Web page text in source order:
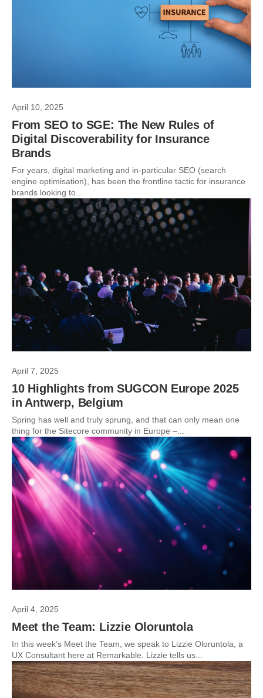
April 10, 2025
From SEO to SGE: The New Rules of
Digital Discoverability for Insurance
Brands
For years, digital marketing and in-particular SEO (search
engine optimisation), has been the frontline tactic for insurance
brands looking to...
April 7, 2025
10 Highlights from SUGCON Europe 2025
in Antwerp, Belgium
Spring has well and truly sprung, and that can only mean one
thing for the Sitecore community in Europe –...
April 4, 2025
Meet the Team: Lizzie Oloruntola
In this week’s Meet the Team, we speak to Lizzie Oloruntola, a
UX Consultant here at Remarkable. Lizzie tells us...